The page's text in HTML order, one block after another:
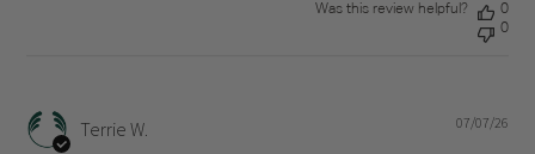
Was this review helpful?
0
0
Terrie W. 07/07/26